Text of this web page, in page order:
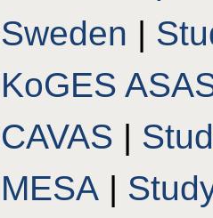
Sweden |
KoGES
CAVAS |
MESA |